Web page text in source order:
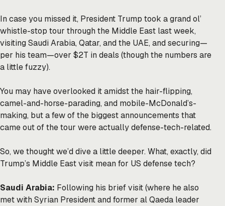
In case you missed it, President Trump took a grand ol’
whistle-stop tour through the Middle East last week,
visiting Saudi Arabia, Qatar, and the UAE, and securing—
per his team—over $2T in deals (though the numbers are
a little fuzzy).
You may have overlooked it amidst the hair-flipping,
camel-and-horse-parading, and mobile-McDonald’s-
making, but a few of the biggest announcements that
came out of the tour were actually defense-tech-related.
So, we thought we’d dive a little deeper. What, exactly, did
Trump’s Middle East visit mean for US defense tech?
Saudi Arabia: Following his brief visit (where he also
met with Syrian President and former al Qaeda leader